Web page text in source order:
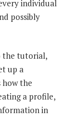
individual
possibly
the tutorial,
up a
how the
a profile,
in